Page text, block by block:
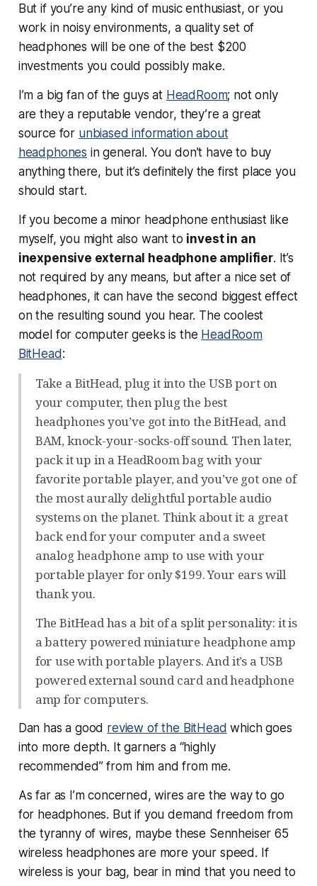
But if you’re any kind of music enthusiast, or you
work in noisy environments, a quality set of
headphones will be one of the best $200
investments you could possibly make.
I’m a big fan of the guys at HeadRoom; not only
are they a reputable vendor, they’re a great
source for unbiased information about
headphones in general. You don’t have to buy
anything there, but it’s definitely the first place you
should start.
If you become a minor headphone enthusiast like
myself, you might also want to invest in an
inexpensive external headphone amplifier. It’s
not required by any means, but after a nice set of
headphones, it can have the second biggest effect
on the resulting sound you hear. The coolest
model for computer geeks is the HeadRoom
BitHead:
Take a BitHead, plug it into the USB port on
your computer, then plug the best
headphones you’ve got into the BitHead, and
BAM, knock-your-socks-off sound. Then later,
pack it up in a HeadRoom bag with your
favorite portable player, and you’ve got one of
the most aurally delightful portable audio
systems on the planet. Think about it: a great
back end for your computer and a sweet
analog headphone amp to use with your
portable player for only $199. Your ears will
thank you.
The BitHead has a bit of a split personality: it is
a battery powered miniature headphone amp
for use with portable players. And it’s a USB
powered external sound card and headphone
amp for computers.
Dan has a good review of the BitHead which goes
into more depth. It garners a “highly
recommended” from him and from me.
As far as I’m concerned, wires are the way to go
for headphones. But if you demand freedom from
the tyranny of wires, maybe these Sennheiser 65
wireless headphones are more your speed. If
wireless is your bag, bear in mind that you need to